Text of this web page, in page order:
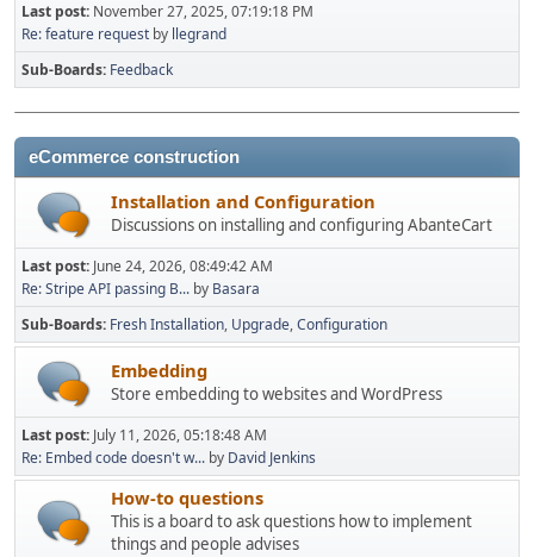
Last post: November 27, 2025, 07:19:18 PM
Re: feature request by llegrand
Sub-Boards Feedback
eCommerce construction
Installation and Configuration
Discussions on installing and configuring AbanteCart
Last post: June 24, 2026, 08:49:42 AM
Re: Stripe API passing B... by Basara
Sub-Boards Fresh Installation Upgrade Configuration
Embedding
Store embedding to websites and WordPress
Last post: July 11, 2026, 05:18:48 AM
Re: Embed code doesn't w... by David Jenkins
How-to questions
This is a board to ask questions how to implement
things and people advises